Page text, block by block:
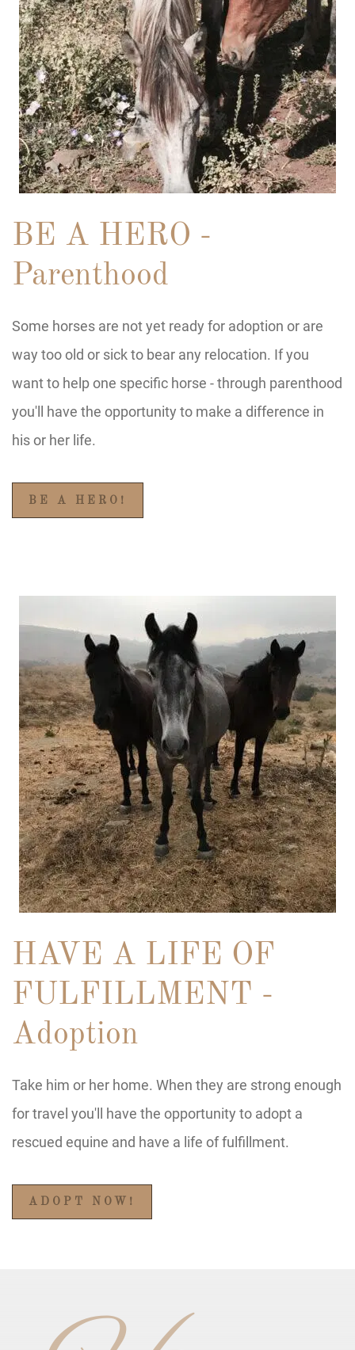
BE A HERO -
Parenthood
Some horses are not yet ready for adoption or are
way too old or sick to bear any relocation. If you
want to help one specific horse - through parenthood
you'll have the opportunity to make a difference in
his or her life.
BE A HERO!
HAVE A LIFE OF
FULFILLMENT -
Adoption
Take him or her home. When they are strong enough
for travel you'll have the opportunity to adopt a
rescued equine and have a life of fulfillment.
ADOPT NOW!